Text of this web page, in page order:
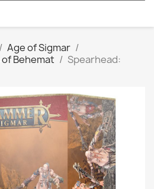
Age of Sigmar
Behemat
Spearhead: